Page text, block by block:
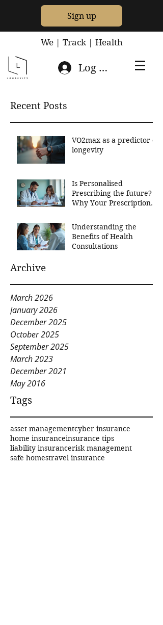
Sign up
We | Track | Health
Log In
Recent Posts
VO2max as a predictor of
longevity
Is Personalised
Prescribing the future?
Why Your Prescriptions
Your Genetics
Understanding the
Benefits of Health
Consultations
Archive
March 2026
January 2026
December 2025
October 2025
September 2025
March 2023
December 2021
May 2016
Tags
asset managementcyber insurance
home insuranceinsurance tips
liability insurancerisk management
safe homestravel insurance